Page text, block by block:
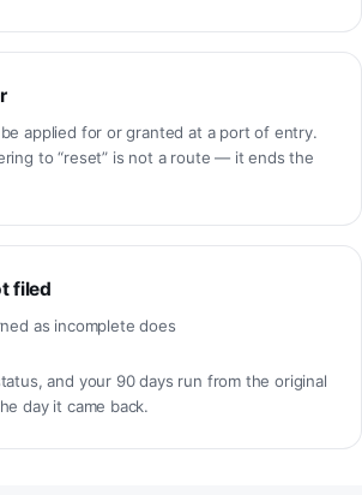
applied for or granted at a port of entry.
to “reset” is not a route — it ends the
filed
as incomplete does
and your 90 days run from the original
day it came back.